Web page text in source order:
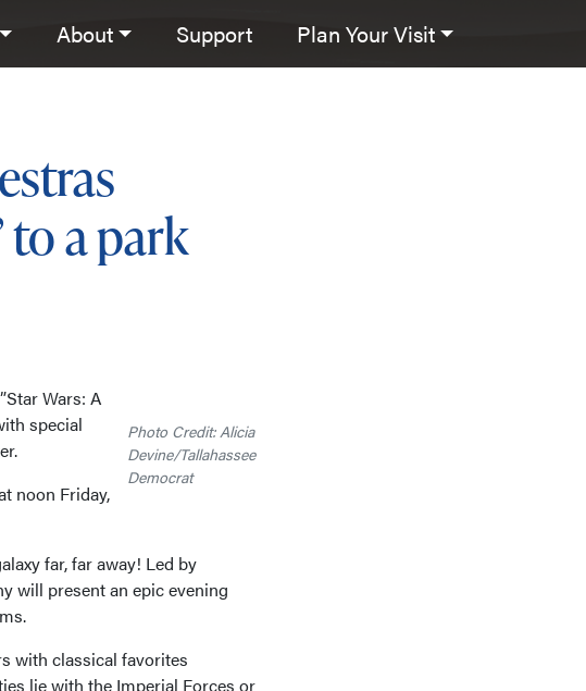
About Support Plan Your Visit
to a park
Photo Credit: Alicia
Devine/Tallahassee
Democrat
Wars: A
special
noon Friday,
far, far away! Led by
will present an epic evening
with classical favorites
lie with the Imperial Forces or